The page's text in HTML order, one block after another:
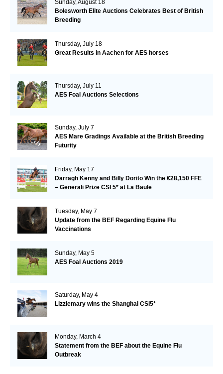
Sunday, August 18
Bolesworth Elite Auctions Celebrates Best of British
Breeding
Thursday, July 18
Great Results in Aachen for AES horses
Thursday, July 11
AES Foal Auctions Selections
Sunday, July 7
AES Mare Gradings Available at the British Breeding
Futurity
Friday, May 17
Darragh Kenny and Billy Dorito Win the €28,150 FFE
– Generali Prize CSI 5* at La Baule
Tuesday, May 7
Update from the BEF Regarding Equine Flu
Vaccinations
Sunday, May 5
AES Foal Auctions 2019
Saturday, May 4
Lizziemary wins the Shanghai CSI5*
Monday, March 4
Statement from the BEF about the Equine Flu
Outbreak